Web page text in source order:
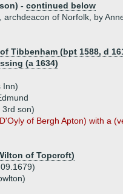
- continued below
of Norfolk, by
Tibbenham (bpt 1588, d
(a 1634)
Inn)
3rd son)
of Bergh Apton) with a
of Topcroft)